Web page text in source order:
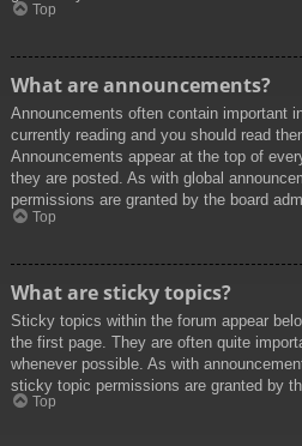
Top
What are announcements?
Announcements often contain important
currently reading and you should read
Announcements appear at the top of
they are posted. As with global
permissions are granted by the board
Top
What are sticky topics?
Sticky topics within the forum appear
the first page. They are often quite
whenever possible. As with
sticky topic permissions are granted by
Top